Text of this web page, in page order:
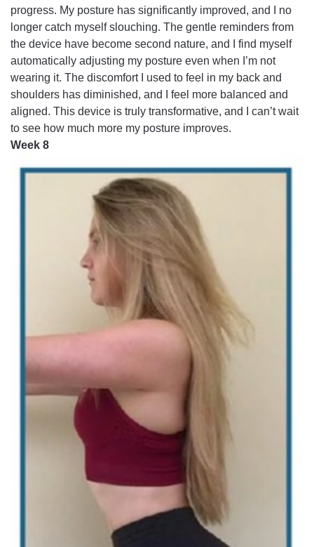
progress. My posture has significantly improved, and I no
longer catch myself slouching. The gentle reminders from
the device have become second nature, and I find myself
automatically adjusting my posture even when I’m not
wearing it. The discomfort I used to feel in my back and
shoulders has diminished, and I feel more balanced and
aligned. This device is truly transformative, and I can’t wait
to see how much more my posture improves.
Week 8